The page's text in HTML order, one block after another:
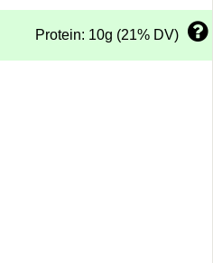
Protein: 10g (21% DV)